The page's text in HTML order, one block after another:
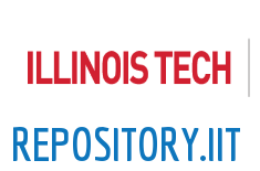
to
content
REPOSITORY.IIT